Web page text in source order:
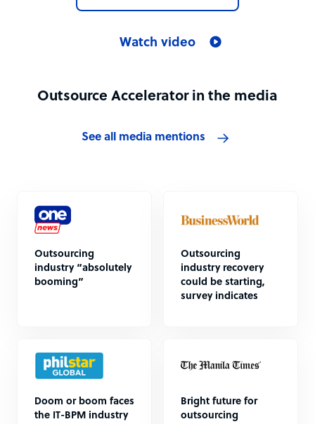
Watch video
Outsource Accelerator in the media
See all media mentions
Outsourcing
industry “absolutely
booming”
Outsourcing
industry recovery
could be starting,
survey indicates
Doom or boom faces
the IT-BPM industry
Bright future for
outsourcing